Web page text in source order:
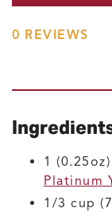
0 REVIEWS
1
Platinum
1/3 cup